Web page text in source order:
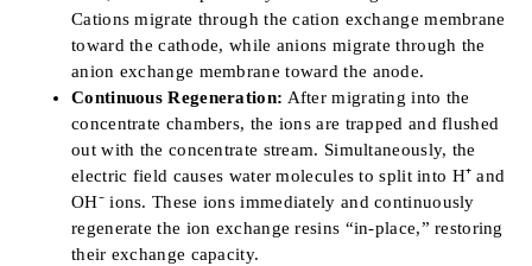
Cations migrate through the cation exchange membrane
toward the cathode, while anions migrate through the
anion exchange membrane toward the anode.
Continuous Regeneration: After migrating into the
concentrate chambers, the ions are trapped and flushed
out with the concentrate stream. Simultaneously, the
electric field causes water molecules to split into H⁺ and
OH⁻ ions. These ions immediately and continuously
regenerate the ion exchange resins “in-place,” restoring
their exchange capacity.